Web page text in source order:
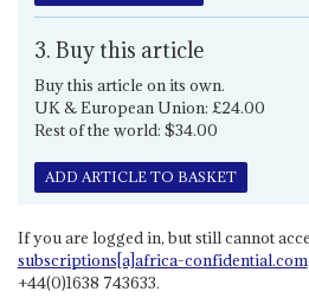
3. Buy this article
Buy this article on its own.
UK & European Union: £24.00
Rest of the world: $34.00
ADD ARTICLE TO BASKET
If you are logged in, but still cannot
subscriptions[a]africa-confidential.com
+44(0)1638 743633.